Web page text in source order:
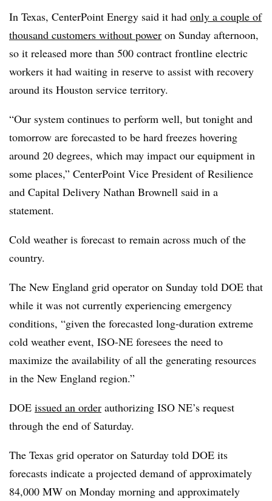
In Texas, CenterPoint Energy said it had only a couple of
thousand customers without power on Sunday afternoon,
so it released more than 500 contract frontline electric
workers it had waiting in reserve to assist with recovery
around its Houston service territory.
“Our system continues to perform well, but tonight and
tomorrow are forecasted to be hard freezes hovering
around 20 degrees, which may impact our equipment in
some places,” CenterPoint Vice President of Resilience
and Capital Delivery Nathan Brownell said in a
statement.
Cold weather is forecast to remain across much of the
country.
The New England grid operator on Sunday told DOE that
while it was not currently experiencing emergency
conditions, “given the forecasted long-duration extreme
cold weather event, ISO-NE foresees the need to
maximize the availability of all the generating resources
in the New England region.”
DOE issued an order authorizing ISO NE’s request
through the end of Saturday.
The Texas grid operator on Saturday told DOE its
forecasts indicate a projected demand of approximately
84,000 MW on Monday morning and approximately